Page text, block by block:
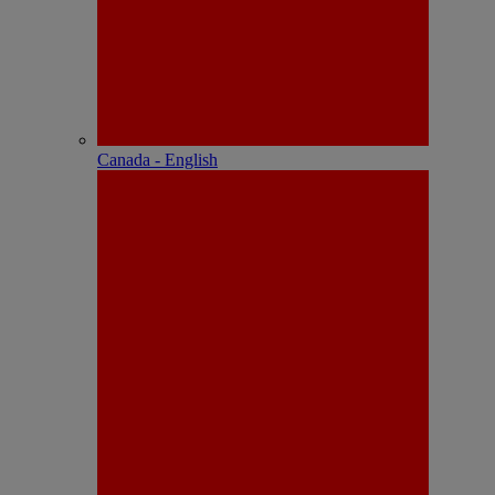
Canada - English